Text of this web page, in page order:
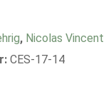
, Nicolas Vincent
CES-17-14